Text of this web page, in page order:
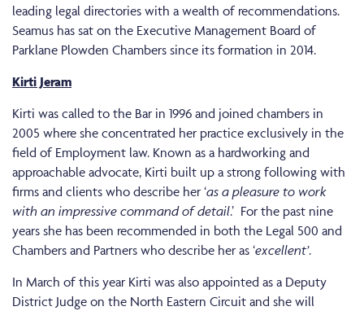
leading legal directories with a wealth of recommendations.
Seamus has sat on the Executive Management Board of
Parklane Plowden Chambers since its formation in 2014.
Kirti Jeram
Kirti was called to the Bar in 1996 and joined chambers in
2005 where she concentrated her practice exclusively in the
field of Employment law. Known as a hardworking and
approachable advocate, Kirti built up a strong following with
firms and clients who describe her ‘as a pleasure to work
with an impressive command of detail.’ For the past nine
years she has been recommended in both the Legal 500 and
Chambers and Partners who describe her as ‘excellent’.
In March of this year Kirti was also appointed as a Deputy
District Judge on the North Eastern Circuit and she will